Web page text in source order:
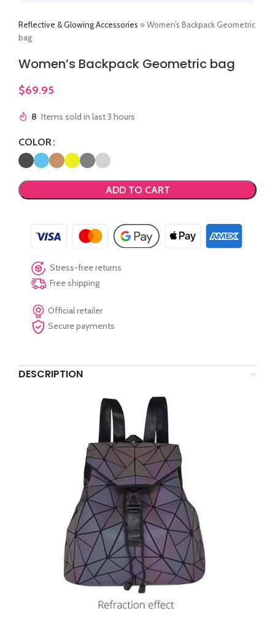
Reflective & Glowing Accessories »Women’s Backpack Geometric
bag
Women’s Backpack Geometric bag
$69.95
8 Items sold in last 3 hours
COLOR
ADD TO CART
Stress-free returns
Free shipping
Official retailer
Secure payments
DESCRIPTION